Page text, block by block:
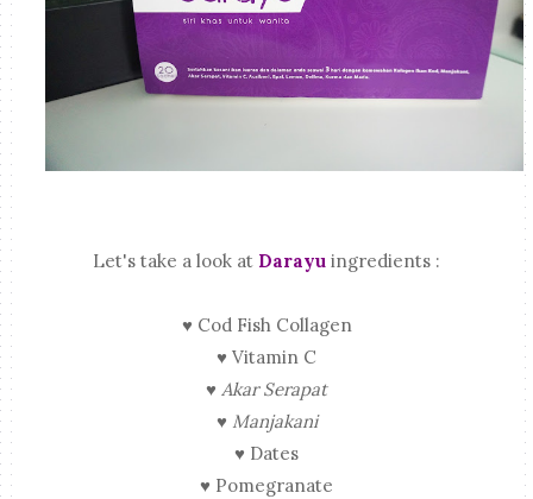
Let's take a look at Darayu ingredients :
♥ Cod Fish Collagen
♥ Vitamin C
♥ Akar Serapat
♥ Manjakani
♥ Dates
♥ Pomegranate